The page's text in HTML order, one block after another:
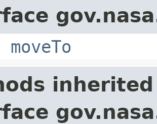
moveTo